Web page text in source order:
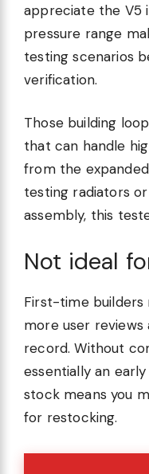
appreciate the V5
pressure range
testing scenarios
verification.
Those building
that can handle
from the
testing radiators
assembly, this
Not ideal
First-time
more user
record. Without
essentially an
stock means you
for restocking.